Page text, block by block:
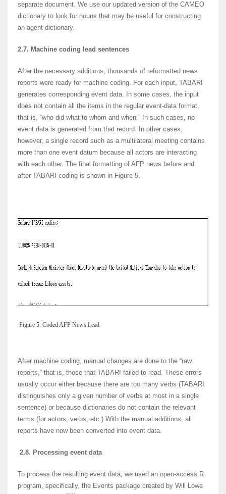
separate document. We use our updated version of the CAMEO
dictionary to look for nouns that may be useful for constructing
an agent dictionary.
2.7. Machine coding lead sentences
After the necessary additions, thousands of reformatted news
reports were ready for machine coding. For each input, TABARI
generates corresponding event data. In some cases, the input
does not contain all the items in the regular event-data format,
that is, “who did what to whom and when.” In such cases, no
event data is generated from that record. In other cases,
however, a single record such as a multilateral meeting contains
more than one event datum because all actors are interacting
with each other. The final formatting of AFP news before and
after TABARI coding is shown in Figure 5.
Figure 5: Coded AFP News Lead
After machine coding, manual changes are done to the “raw
reports,” that is, those that TABARI failed to read. These errors
usually occur either because there are too many verbs (TABARI
distinguishes only a given number of verbs at most in a single
sentence) or because dictionaries do not contain the relevant
terms (for actors, verbs, etc.) With the manual additions, all
reports have now been converted into event data.
2.8. Processing event data
To process the resulting event data, we used an open-access R
program, specifically, the Events package created by Will Lowe